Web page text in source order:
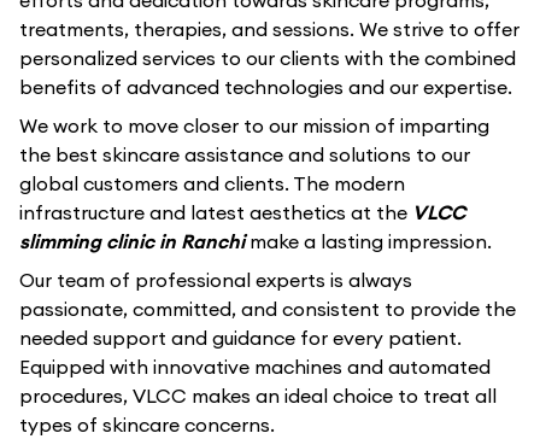
treatments, therapies, and sessions. We strive to offer
personalized services to our clients with the combined
benefits of advanced technologies and our expertise.
We work to move closer to our mission of imparting
the best skincare assistance and solutions to our
global customers and clients. The modern
infrastructure and latest aesthetics at the VLCC
slimming clinic in Ranchimake a lasting impression.
Our team of professional experts is always
passionate, committed, and consistent to provide the
needed support and guidance for every patient.
Equipped with innovative machines and automated
procedures, VLCC makes an ideal choice to treat all
types of skincare concerns.